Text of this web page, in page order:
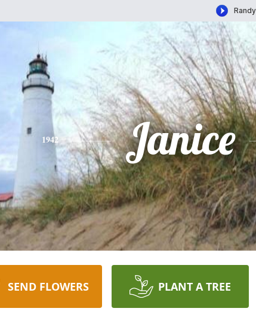
1942 Janice
SEND FLOWERS PLANT A TREE